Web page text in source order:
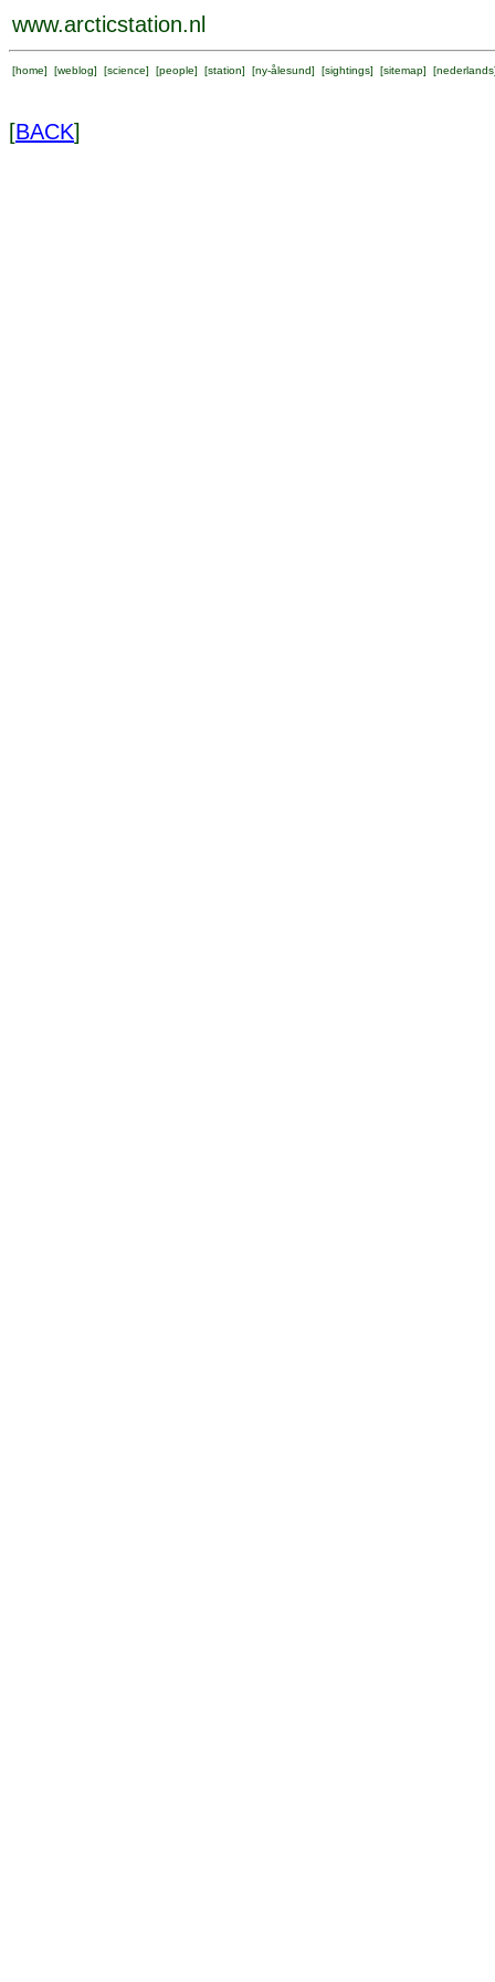
www.arcticstation.nl
[home] [weblog] [science] [people] [station] [ny-ålesund] [sightings] [sitemap] [nederlands
[BACK]